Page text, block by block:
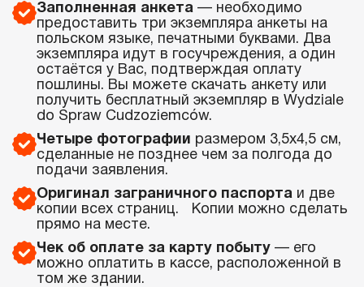
Заполненная анкета — необходимо
предоставить три экземпляра анкеты на
польском языке, печатными буквами. Два
экземпляра идут в госучреждения, а один
остаётся у Вас, подтверждая оплату
пошлины. Вы можете скачать анкету или
получить бесплатный экземпляр в Wydziale
do Spraw Cudzoziemców.
Четыре фотографии размером 3,5х4,5 см,
сделанные не позднее чем за полгода до
подачи заявления.
Оригинал заграничного паспорта и две
копии всех страниц. Копии можно сделать
прямо на месте.
Чек об оплате за карту побыту — его
можно оплатить в кассе, расположенной в
том же здании.